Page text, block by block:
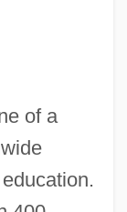
of a